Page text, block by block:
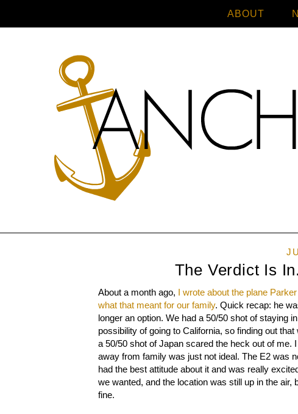
ABOUT
The Verdict Is
About a month ago, I wrote about the plane
what that meant for our family. Quick recap: he
longer an option. We had a 50/50 shot of staying
possibility of going to California, so finding out
a 50/50 shot of Japan scared the heck out of me.
away from family was just not ideal. The E2 was
had the best attitude about it and was really
we wanted, and the location was still up in the
fine.